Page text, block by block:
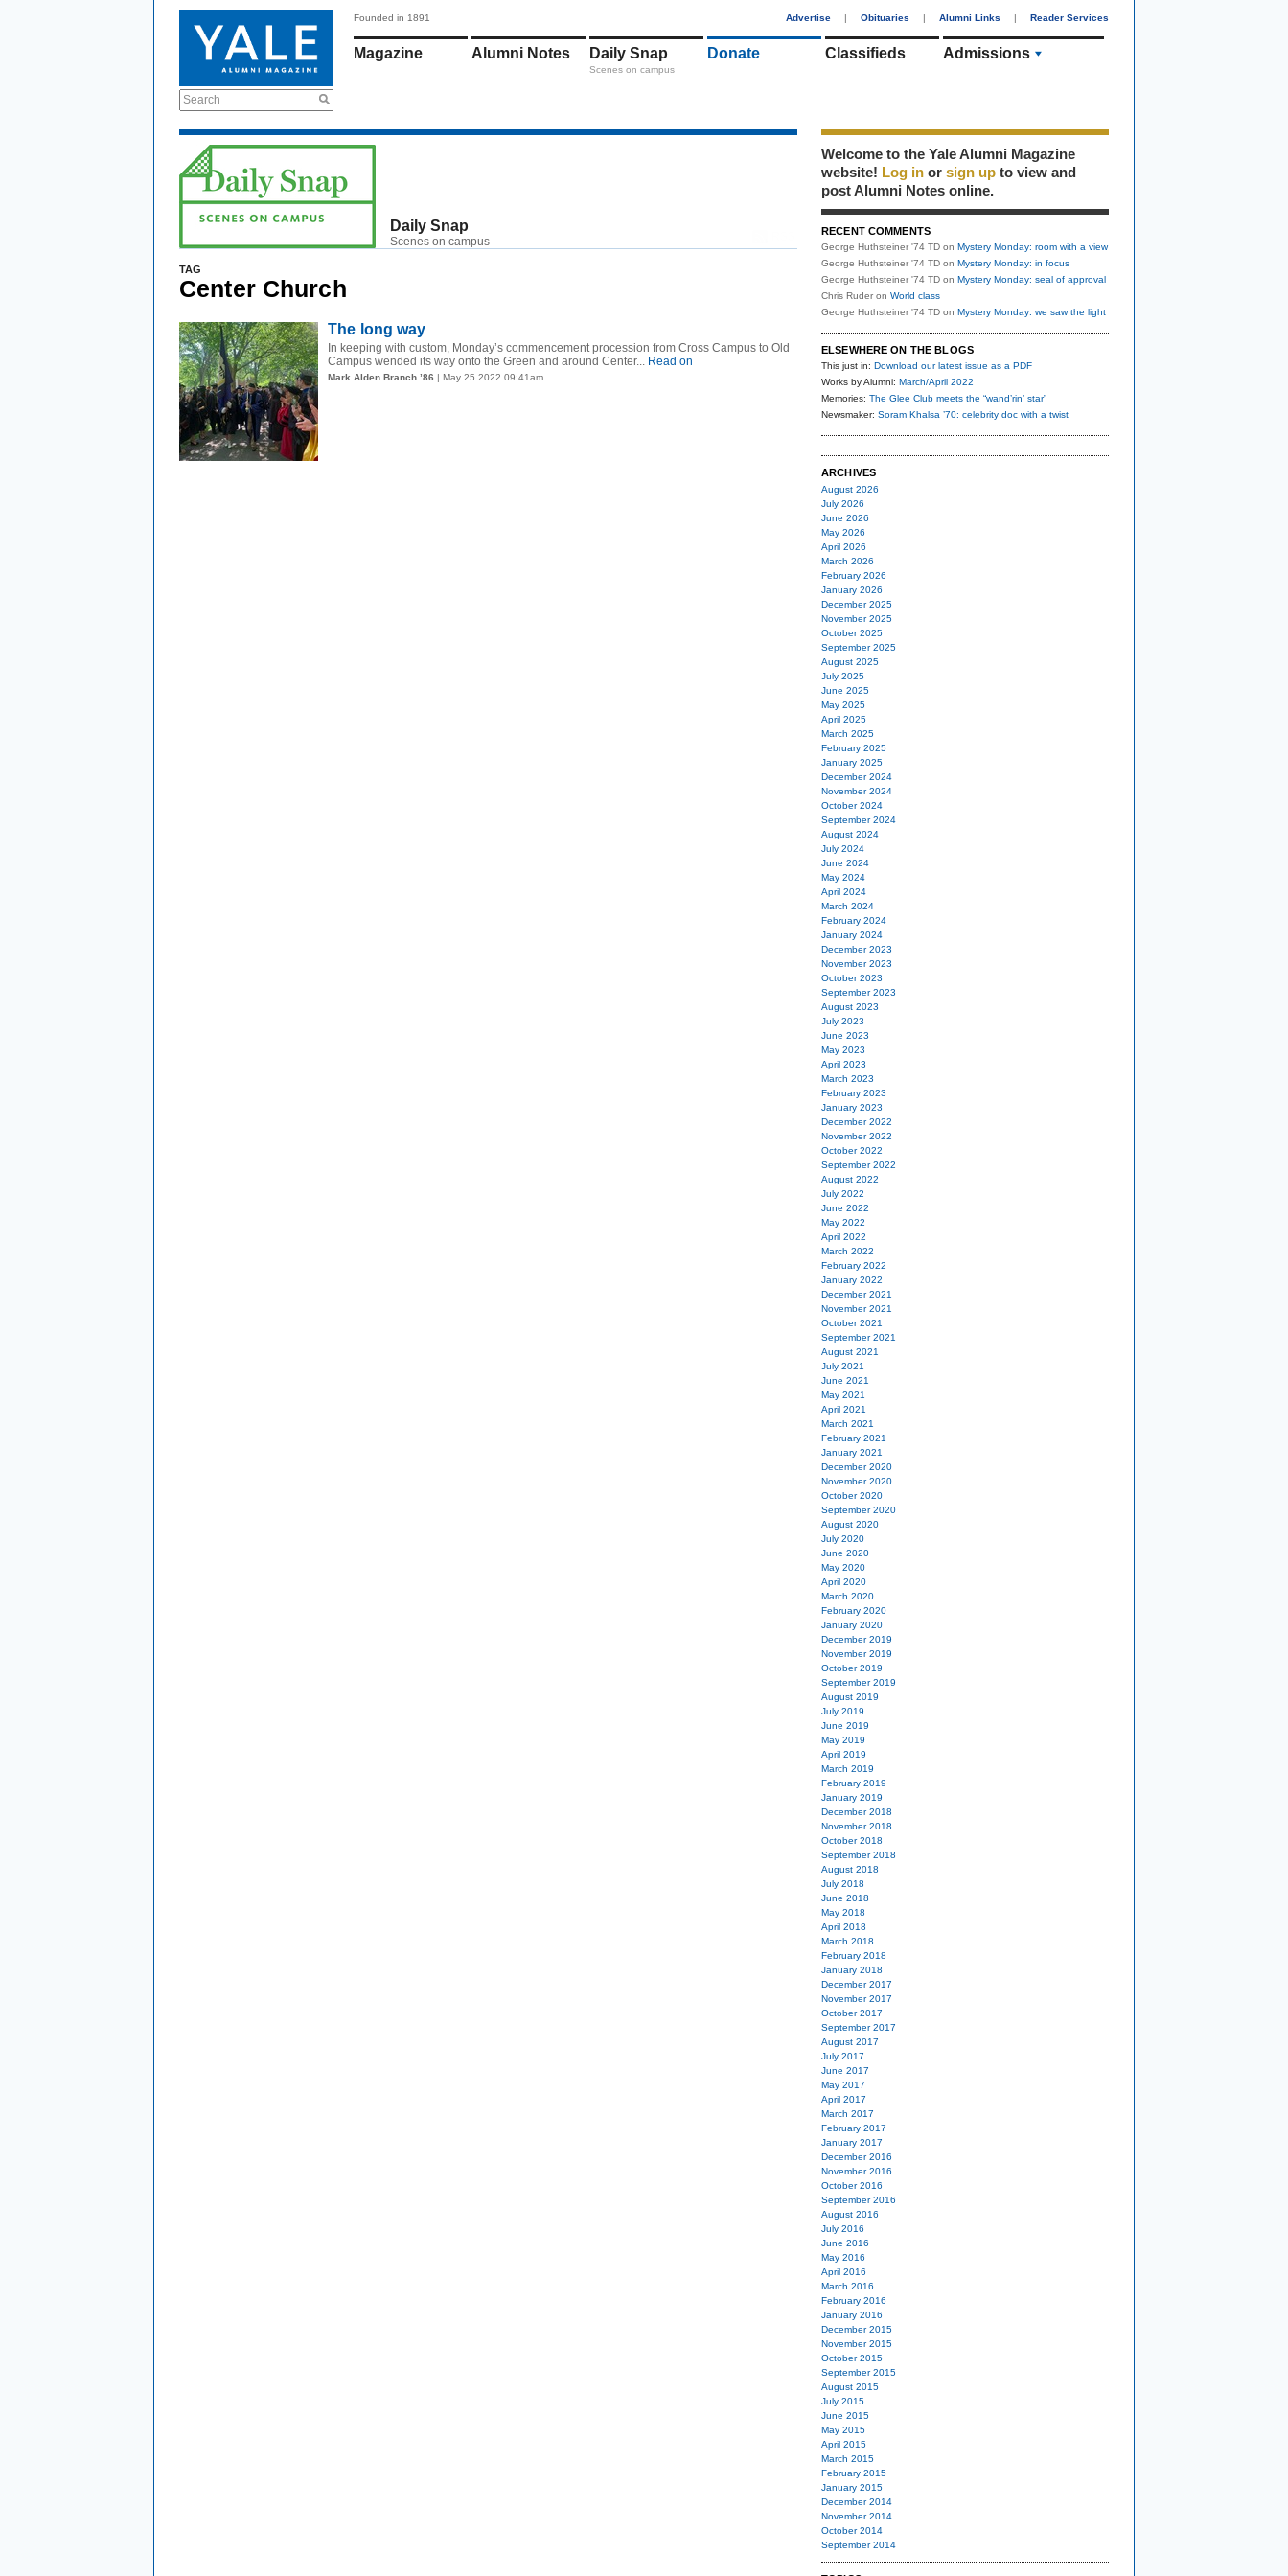
Search
Founded in 1891 Advertise | Obituaries | Alumni Links | Reader Services
Magazine Alumni Notes Daily Snap
Scenes on campus
Donate Classifieds Admissions
Daily Snap
Scenes on campus
TAG
Center Church
The long way
In keeping with custom, Monday’s commencement procession from Cross Campus to Old
Campus wended its way onto the Green and around Center... Read on
Mark Alden Branch ’86 | May 25 2022 09:41am
Welcome to the Yale Alumni Magazine
website! Log in or sign up to view and
post Alumni Notes online.
RECENT COMMENTS
George Huthsteiner '74 TD on Mystery Monday: room with a view
George Huthsteiner '74 TD on Mystery Monday: in focus
George Huthsteiner '74 TD on Mystery Monday: seal of approval
Chris Ruder on World class
George Huthsteiner '74 TD on Mystery Monday: we saw the light
ELSEWHERE ON THE BLOGS
This just in: Download our latest issue as a PDF
Works by Alumni: March/April 2022
Memories: The Glee Club meets the “wand’rin’ star”
Newsmaker: Soram Khalsa ’70: celebrity doc with a twist
ARCHIVES
August 2026
July 2026
June 2026
May 2026
April 2026
March 2026
February 2026
January 2026
December 2025
November 2025
October 2025
September 2025
August 2025
July 2025
June 2025
May 2025
April 2025
March 2025
February 2025
January 2025
December 2024
November 2024
October 2024
September 2024
August 2024
July 2024
June 2024
May 2024
April 2024
March 2024
February 2024
January 2024
December 2023
November 2023
October 2023
September 2023
August 2023
July 2023
June 2023
May 2023
April 2023
March 2023
February 2023
January 2023
December 2022
November 2022
October 2022
September 2022
August 2022
July 2022
June 2022
May 2022
April 2022
March 2022
February 2022
January 2022
December 2021
November 2021
October 2021
September 2021
August 2021
July 2021
June 2021
May 2021
April 2021
March 2021
February 2021
January 2021
December 2020
November 2020
October 2020
September 2020
August 2020
July 2020
June 2020
May 2020
April 2020
March 2020
February 2020
January 2020
December 2019
November 2019
October 2019
September 2019
August 2019
July 2019
June 2019
May 2019
April 2019
March 2019
February 2019
January 2019
December 2018
November 2018
October 2018
September 2018
August 2018
July 2018
June 2018
May 2018
April 2018
March 2018
February 2018
January 2018
December 2017
November 2017
October 2017
September 2017
August 2017
July 2017
June 2017
May 2017
April 2017
March 2017
February 2017
January 2017
December 2016
November 2016
October 2016
September 2016
August 2016
July 2016
June 2016
May 2016
April 2016
March 2016
February 2016
January 2016
December 2015
November 2015
October 2015
September 2015
August 2015
July 2015
June 2015
May 2015
April 2015
March 2015
February 2015
January 2015
December 2014
November 2014
October 2014
September 2014